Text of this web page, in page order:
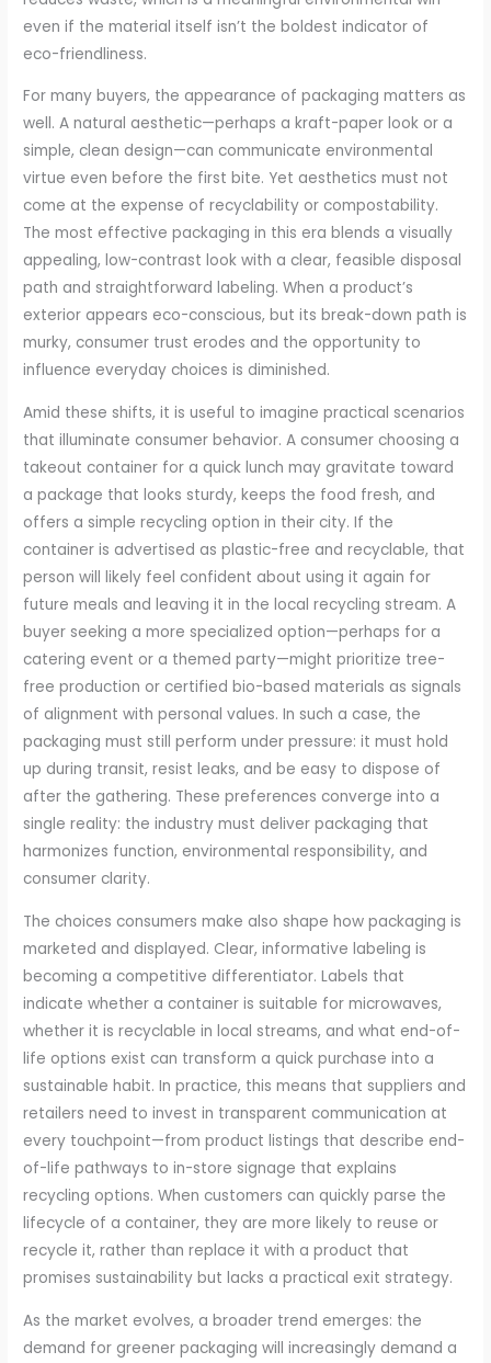
even if the material itself isn’t the boldest indicator of
eco-friendliness.
For many buyers, the appearance of packaging matters as
well. A natural aesthetic—perhaps a kraft-paper look or a
simple, clean design—can communicate environmental
virtue even before the first bite. Yet aesthetics must not
come at the expense of recyclability or compostability.
The most effective packaging in this era blends a visually
appealing, low-contrast look with a clear, feasible disposal
path and straightforward labeling. When a product’s
exterior appears eco-conscious, but its break-down path is
murky, consumer trust erodes and the opportunity to
influence everyday choices is diminished.
Amid these shifts, it is useful to imagine practical scenarios
that illuminate consumer behavior. A consumer choosing a
takeout container for a quick lunch may gravitate toward
a package that looks sturdy, keeps the food fresh, and
offers a simple recycling option in their city. If the
container is advertised as plastic-free and recyclable, that
person will likely feel confident about using it again for
future meals and leaving it in the local recycling stream. A
buyer seeking a more specialized option—perhaps for a
catering event or a themed party—might prioritize tree-
free production or certified bio-based materials as signals
of alignment with personal values. In such a case, the
packaging must still perform under pressure: it must hold
up during transit, resist leaks, and be easy to dispose of
after the gathering. These preferences converge into a
single reality: the industry must deliver packaging that
harmonizes function, environmental responsibility, and
consumer clarity.
The choices consumers make also shape how packaging is
marketed and displayed. Clear, informative labeling is
becoming a competitive differentiator. Labels that
indicate whether a container is suitable for microwaves,
whether it is recyclable in local streams, and what end-of-
life options exist can transform a quick purchase into a
sustainable habit. In practice, this means that suppliers and
retailers need to invest in transparent communication at
every touchpoint—from product listings that describe end-
of-life pathways to in-store signage that explains
recycling options. When customers can quickly parse the
lifecycle of a container, they are more likely to reuse or
recycle it, rather than replace it with a product that
promises sustainability but lacks a practical exit strategy.
As the market evolves, a broader trend emerges: the
demand for greener packaging will increasingly demand a